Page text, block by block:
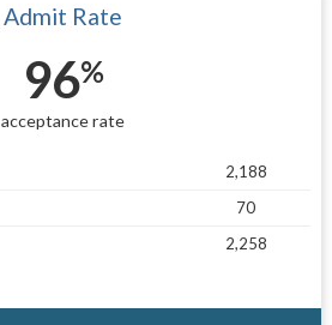
Admit Rate
96%
acceptance rate
2,188
70
2,258